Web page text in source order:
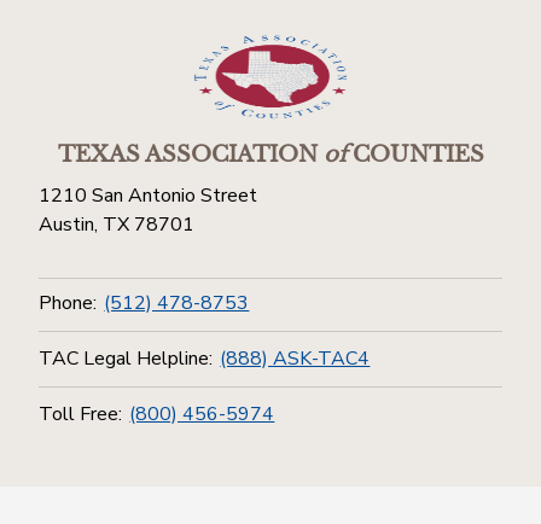
TEXAS ASSOCIATIONofCOUNTIES
1210 San Antonio Street
Austin, TX 78701
Phone: (512) 478-8753
TAC Legal Helpline: (888) ASK-TAC4
Toll Free: (800) 456-5974